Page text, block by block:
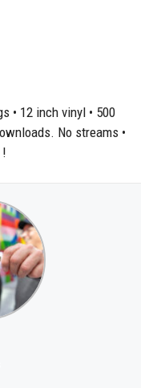
• 12 inch vinyl • 500
No streams •
!